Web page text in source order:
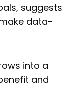
suggests
data-
into a
and